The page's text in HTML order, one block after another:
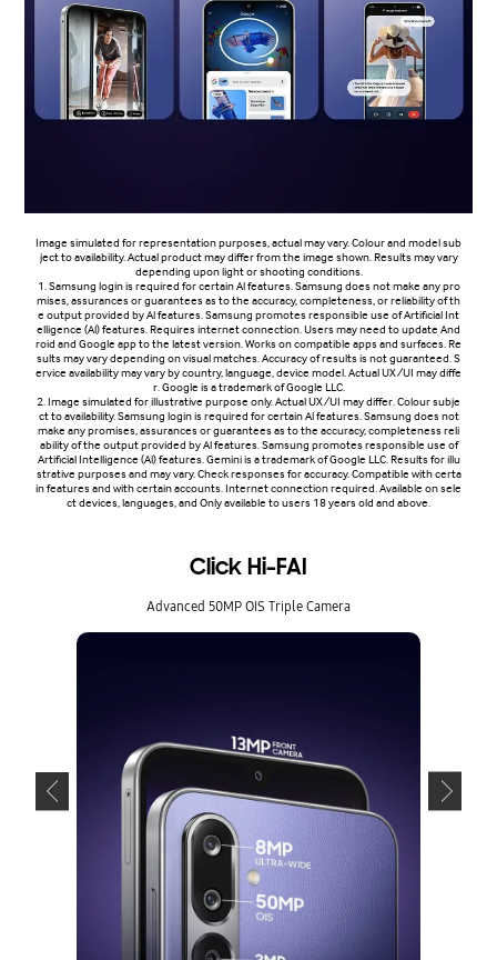
Image simulated for representation purposes, actual may vary. Colour and model sub
ject to availability. Actual product may differ from the image shown. Results may vary
depending upon light or shooting conditions.
1. Samsung login is required for certain Al features. Samsung does not make any pro
mises, assurances or guarantees as to the accuracy, completeness, or reliability of th
e output provided by Al features. Samsung promotes responsible use of Artificial Int
elligence (Al) features. Requires internet connection. Users may need to update And
roid and Google app to the latest version. Works on compatible apps and surfaces. Re
sults may vary depending on visual matches. Accuracy of results is not guaranteed. S
ervice availability may vary by country, language, device model. Actual UX/UI may diffe
r. Google is a trademark of Google LLC.
2. Image simulated for illustrative purpose only. Actual UX/UI may differ. Colour subje
ct to availability. Samsung login is required for certain Al features. Samsung does not
make any promises, assurances or guarantees as to the accuracy, completeness reli
ability of the output provided by Al features. Samsung promotes responsible use of
Artificial Intelligence (Al) features. Gemini is a trademark of Google LLC. Results for illu
strative purposes and may vary. Check responses for accuracy. Compatible with certa
in features and with certain accounts. Internet connection required. Available on sele
ct devices, languages, and Only available to users 18 years old and above.
Click Hi-FAI
Advanced 50MP OIS Triple Camera